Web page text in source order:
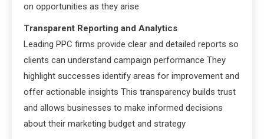
on opportunities as they arise
Transparent Reporting and Analytics
Leading PPC firms provide clear and detailed reports so
clients can understand campaign performance They
highlight successes identify areas for improvement and
offer actionable insights This transparency builds trust
and allows businesses to make informed decisions
about their marketing budget and strategy